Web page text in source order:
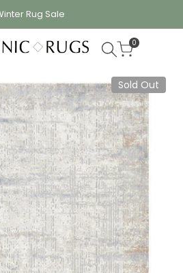
Rug Sale
0
Sold Out